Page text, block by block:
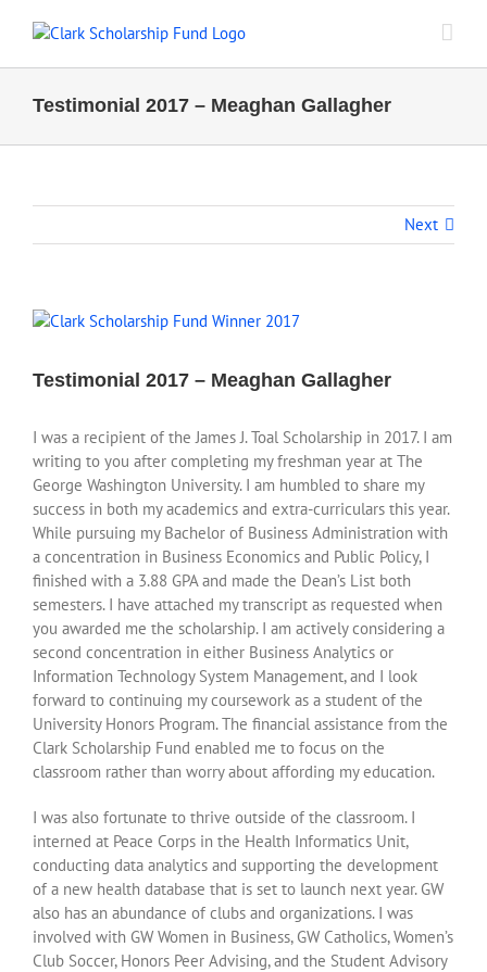
Testimonial 2017 – Meaghan Gallagher
Next
View
Image
Testimonial 2017 – Meaghan Gallagher
I was a recipient of the James J. Toal Scholarship in 2017. I am
writing to you after completing my freshman year at The
George Washington University. I am humbled to share my
success in both my academics and extra-curriculars this year.
While pursuing my Bachelor of Business Administration with
a concentration in Business Economics and Public Policy, I
finished with a 3.88 GPA and made the Dean’s List both
semesters. I have attached my transcript as requested when
you awarded me the scholarship. I am actively considering a
second concentration in either Business Analytics or
Information Technology System Management, and I look
forward to continuing my coursework as a student of the
University Honors Program. The financial assistance from the
Clark Scholarship Fund enabled me to focus on the
classroom rather than worry about affording my education.
I was also fortunate to thrive outside of the classroom. I
interned at Peace Corps in the Health Informatics Unit,
conducting data analytics and supporting the development
of a new health database that is set to launch next year. GW
also has an abundance of clubs and organizations. I was
involved with GW Women in Business, GW Catholics, Women’s
Club Soccer, Honors Peer Advising, and the Student Advisory